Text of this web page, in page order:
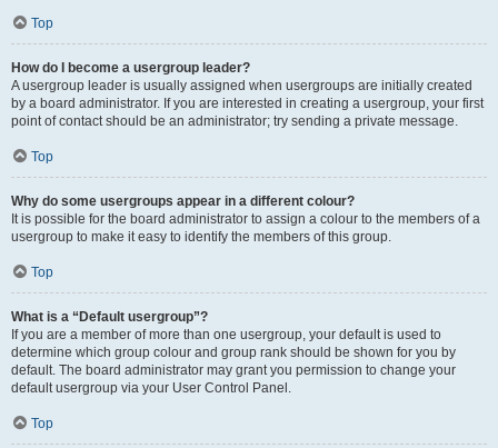
Top
How do I become a usergroup leader?
A usergroup leader is usually assigned when usergroups are initially created
by a board administrator. If you are interested in creating a usergroup, your first
point of contact should be an administrator; try sending a private message.
Top
Why do some usergroups appear in a different colour?
It is possible for the board administrator to assign a colour to the members of a
usergroup to make it easy to identify the members of this group.
Top
What is a “Default usergroup”?
If you are a member of more than one usergroup, your default is used to
determine which group colour and group rank should be shown for you by
default. The board administrator may grant you permission to change your
default usergroup via your User Control Panel.
Top